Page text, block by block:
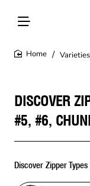
DISCOVER
#5, #6,
Discover Zipper Types